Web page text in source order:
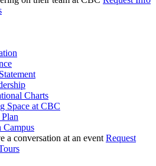
Charts
Space at CBC
Campus
Request